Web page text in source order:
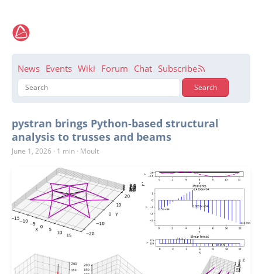
News Events Wiki Forum Chat Subscribe
pystran brings Python-based structural
analysis to trusses and beams
June 1, 2026 · 1 min · Moult